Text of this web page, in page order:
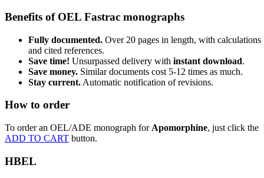
Benefits of OEL Fastrac monographs
Fully documented. Over 20 pages in length, with calculations
and cited references.
Save time! Unsurpassed delivery with instant download.
Save money. Similar documents cost 5-12 times as much.
Stay current. Automatic notification of revisions.
How to order
To order an OEL/ADE monograph for Apomorphine, just click the
ADD TO CART button.
HBEL